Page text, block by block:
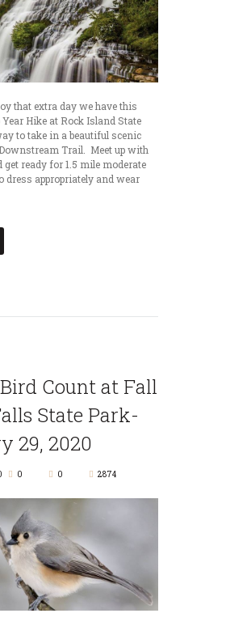
that extra day we have this
Hike at Rock Island State
to take in a beautiful scenic
Trail. Meet up with
get ready for 1.5 mile moderate
dress appropriately and wear
Count at Fall
State Park-
29, 2020
0 0 2874